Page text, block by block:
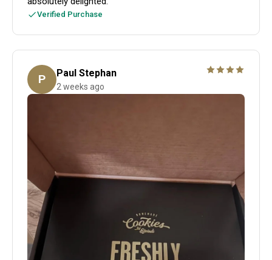
Verified Purchase
P Paul Stephan
2 weeks ago